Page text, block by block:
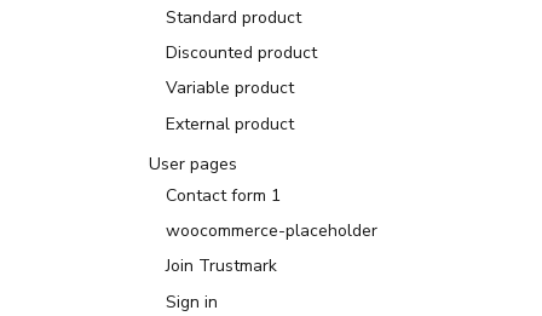
Standard product
Discounted product
Variable product
External product
User pages
Contact form 1
woocommerce-placeholder
Join Trustmark
Sign in